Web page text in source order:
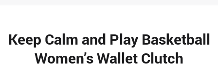
Keep Calm and Play Basketball
Women’s Wallet Clutch